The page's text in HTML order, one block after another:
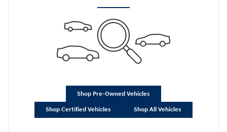
Shop Pre-Owned Vehicles
Shop Certified Vehicles Shop All Vehicles